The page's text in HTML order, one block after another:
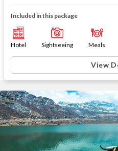
Included in this package
Hotel Sightseeing Meals
View